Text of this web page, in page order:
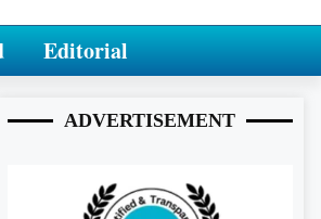
Editorial
ADVERTISEMENT